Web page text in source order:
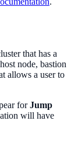
that has a
node, bastion
allows a user to
forJump
will have